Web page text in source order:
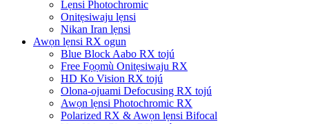
Lẹnsi Photochromic
Onitẹsiwaju lẹnsi
Nikan Iran lẹnsi
Awọn lẹnsi RX ogun
Blue Block Aabo RX tojú
Free Fọọmù Onitẹsiwaju RX
HD Ko Vision RX tojú
Olona-ojuami Defocusing RX tojú
Awọn lẹnsi Photochromic RX
Polarized RX & Awọn lẹnsi Bifocal